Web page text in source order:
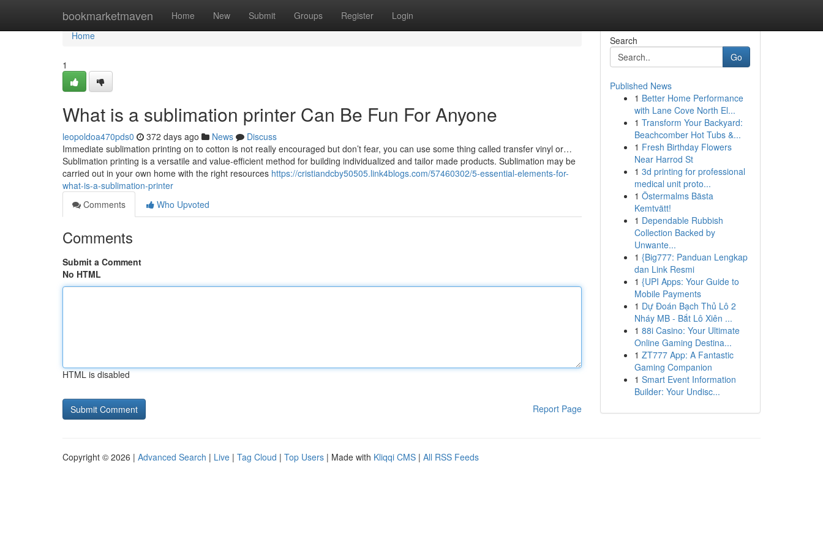
bookmarketmaven Home New Submit Groups Register Login
Home
Home
1
What is a sublimation printer Can Be Fun For Anyone
leopoldoa470pds0 372 days ago News
Discuss
Immediate sublimation printing on to cotton is not really encouraged but don’t fear, you can use some thing called transfer vinyl or…
Sublimation printing is a versatile and value-efficient method for building individualized and tailor made products. Sublimation may be
carried out in your own home with the right resources https://cristiandcby50505.link4blogs.com/57460302/5-essential-elements-for-
what-is-a-sublimation-printer
Comments
Who Upvoted
Comments
Submit a Comment
No HTML
HTML is disabled
Report Page
Search
Go
Published News
1 Better Home Performance
with Lane Cove North El...
1 Transform Your Backyard:
Beachcomber Hot Tubs &...
1 Fresh Birthday Flowers
Near Harrod St
1 3d printing for professional
medical unit proto...
1 Östermalms Bästa
Kemtvätt!
1 Dependable Rubbish
Collection Backed by
Unwante...
1 {Big777: Panduan Lengkap
dan Link Resmi
1 {UPI Apps: Your Guide to
Mobile Payments
1 Dự Đoán Bạch Thủ Lô 2
Nháy MB - Bắt Lô Xiên ...
1 88i Casino: Your Ultimate
Online Gaming Destina...
1 ZT777 App: A Fantastic
Gaming Companion
1 Smart Event Information
Builder: Your Undisc...
Copyright © 2026 | Advanced Search | Live | Tag Cloud | Top Users | Made with Kliqqi CMS | All RSS Feeds